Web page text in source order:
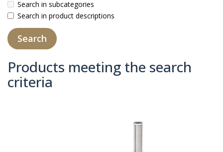
Search in subcategories
Search in product descriptions
Products meeting the search
criteria
Show: